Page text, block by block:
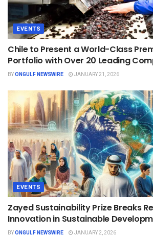
EVENTS
Chile to Present a World-Class
Portfolio with Over 20 Leading
BYONGULF NEWSWIRE JANUARY 21, 2026
EVENTS
Zayed Sustainability Prize Breaks
Innovation in Sustainable
BYONGULF NEWSWIRE JANUARY 2, 2026